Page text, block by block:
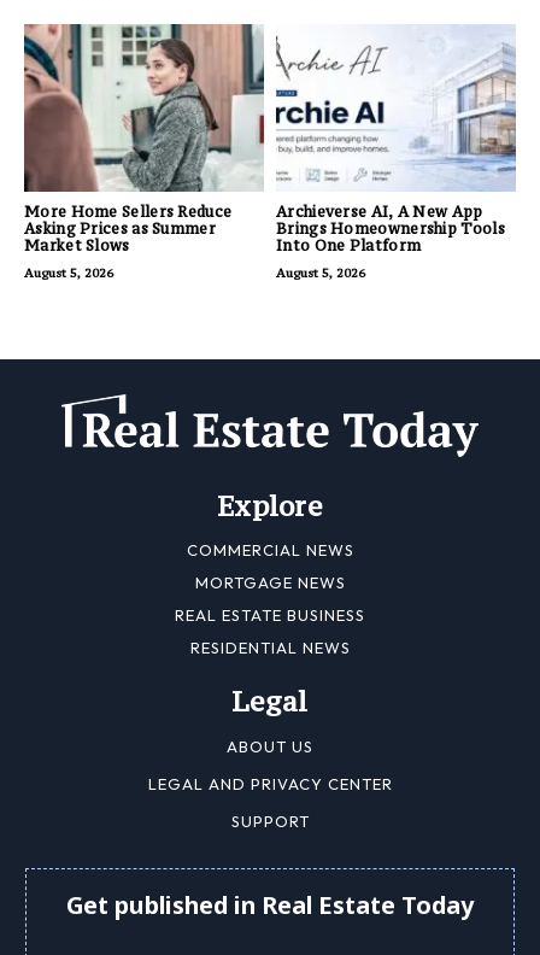
More Home Sellers Reduce
Asking Prices as Summer
Market Slows
August 5, 2026
Archieverse AI, A New App
Brings Homeownership Tools
Into One Platform
August 5, 2026
Explore
COMMERCIAL NEWS
MORTGAGE NEWS
REAL ESTATE BUSINESS
RESIDENTIAL NEWS
Legal
ABOUT US
LEGAL AND PRIVACY CENTER
SUPPORT
Get published in Real Estate Today